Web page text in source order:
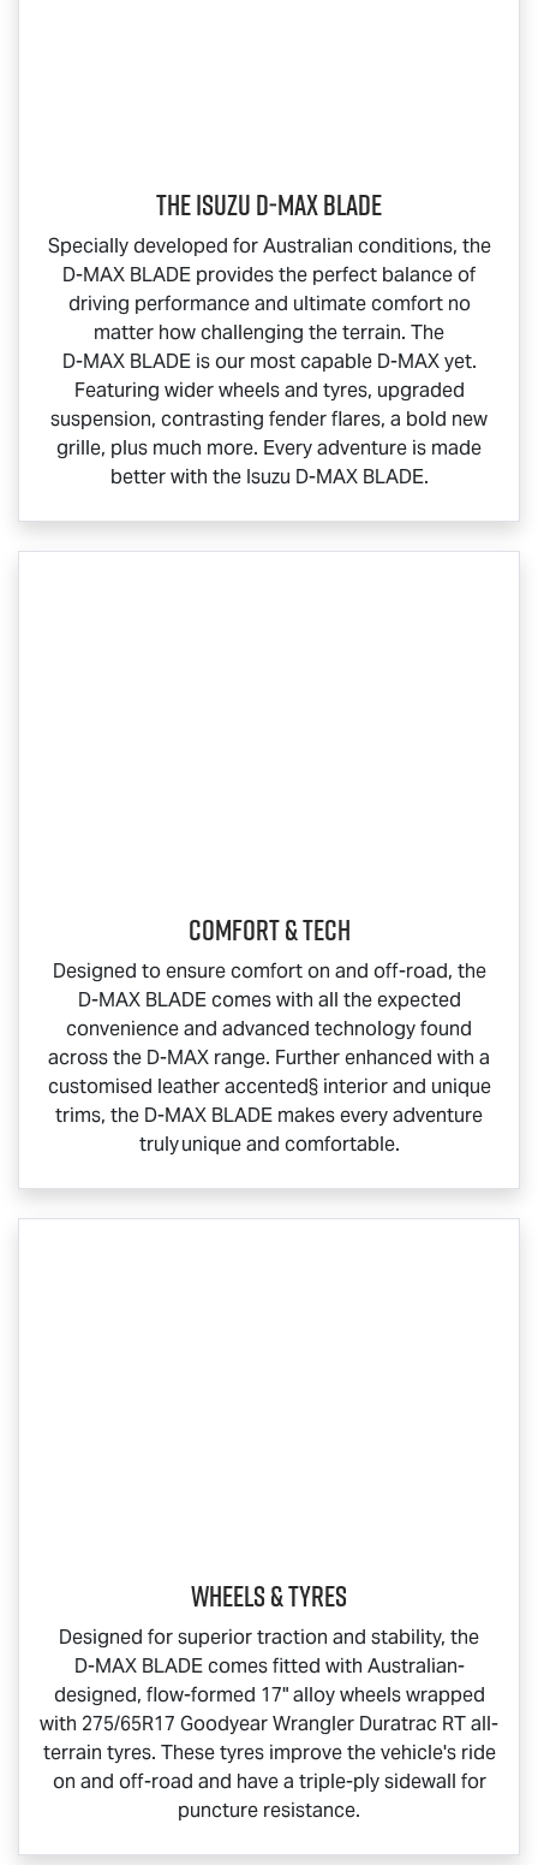
THE ISUZUD‑MAX BLADE
Specially developed for Australian conditions, the
D-MAX BLADE provides the perfect balance of
driving performance and ultimate comfort no
matter how challenging the terrain. The
D-MAX BLADEis our most capable D-MAXyet.
Featuring wider wheels and tyres, upgraded
suspension, contrasting fender flares, a bold new
grille, plus much more. Every adventure is made
better with the Isuzu D-MAX BLADE.
COMFORT & TECH
Designed to ensure comfort on and off-road, the
D-MAX BLADEcomes with all the expected
convenience and advanced technology found
across the D-MAX range. Further enhanced with a
customised leather accented§ interior and unique
trims, the D-MAX BLADE makes every adventure
truly unique and comfortable.
Wheels & Tyres
Designed for superior traction and stability, the
D-MAX BLADEcomes fitted with Australian-
designed, flow-formed 17" alloy wheels wrapped
with 275/65R17 Goodyear Wrangler Duratrac RT all-
terrain tyres. These tyres improve the vehicle's ride
on and off-road and have a triple-ply sidewall for
puncture resistance.